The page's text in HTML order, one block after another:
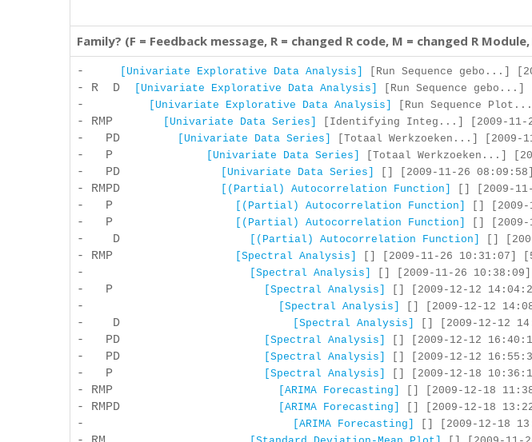
Family? (F = Feedback message, R = changed R code, M = changed R
- [Univariate Explorative Data Analysis] [Run Sequence gebo...]
- R D [Univariate Explorative Data Analysis] [Run Sequence gebo...]
- [Univariate Explorative Data Analysis] [Run Sequence
- RMP [Univariate Data Series] [Identifying Integ...] [2009-11-22
- PD [Univariate Data Series] [Totaal Werkzoeken...] [2009-
- P [Univariate Data Series] [Totaal Werkzoeken...]
- PD [Univariate Data Series] [] [2009-11-26 08:09:58]
- RMPD [(Partial) Autocorrelation Function] [] [2009-11-
- P [(Partial) Autocorrelation Function] [] [2009-
- P [(Partial) Autocorrelation Function] [] [2009-
- D [(Partial) Autocorrelation Function] []
- RMP [Spectral Analysis] [] [2009-11-26 10:31:07]
- [Spectral Analysis] [] [2009-11-26 10:38:09]
- P [Spectral Analysis] [] [2009-12-12
- [Spectral Analysis] [] [2009-12-12
- D [Spectral Analysis] [] [2009-12-12
- PD [Spectral Analysis] [] [2009-12-12
- PD [Spectral Analysis] [] [2009-12-12
- P [Spectral Analysis] [] [2009-12-18
- RMP [ARIMA Forecasting] [] [2009-12-18
- RMPD [ARIMA Forecasting] [] [2009-12-18
- [ARIMA Forecasting] [] [2009-12-18